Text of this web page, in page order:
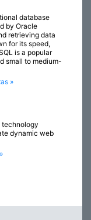
database
by Oracle
retrieving data
for its speed,
is a popular
small to medium-
»
technology
dynamic web